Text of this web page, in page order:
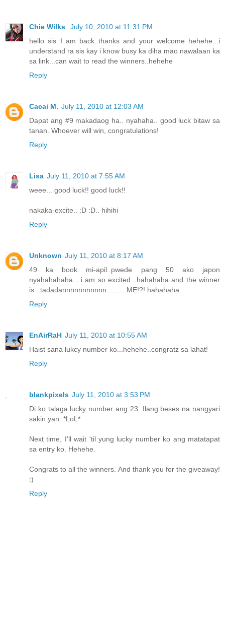
Chie Wilks
July 10, 2010 at 11:31 PM
hello sis I am back..thanks and your welcome hehehe...i
understand ra sis kay i know busy ka diha mao nawalaan ka
sa link...can wait to read the winners..hehehe
Reply
Cacai M. July 11, 2010 at 12:03 AM
Dapat ang #9 makadaog ha.. nyahaha.. good luck bitaw sa
tanan. Whoever will win, congratulations!
Reply
Lisa July 11, 2010 at 7:55 AM
weee... good luck!! good luck!!
nakaka-excite.. :D :D.. hihihi
Reply
Unknown July 11, 2010 at 8:17 AM
49 ka book mi-apil..pwede pang 50 ako japon
nyahahahaha....i am so excited...hahahaha and the winner
is...tadadannnnnnnnnnn..........ME!?! hahahaha
Reply
EnAirRaH July 11, 2010 at 10:55 AM
Haist sana lukcy number ko...hehehe..congratz sa lahat!
Reply
blankpixels July 11, 2010 at 3:53 PM
Di ko talaga lucky number ang 23. Ilang beses na nangyari
sakin yan. *LoL*
Next time, I'll wait 'til yung lucky number ko ang matatapat
sa entry ko. Hehehe.
Congrats to all the winners. And thank you for the giveaway!
:)
Reply